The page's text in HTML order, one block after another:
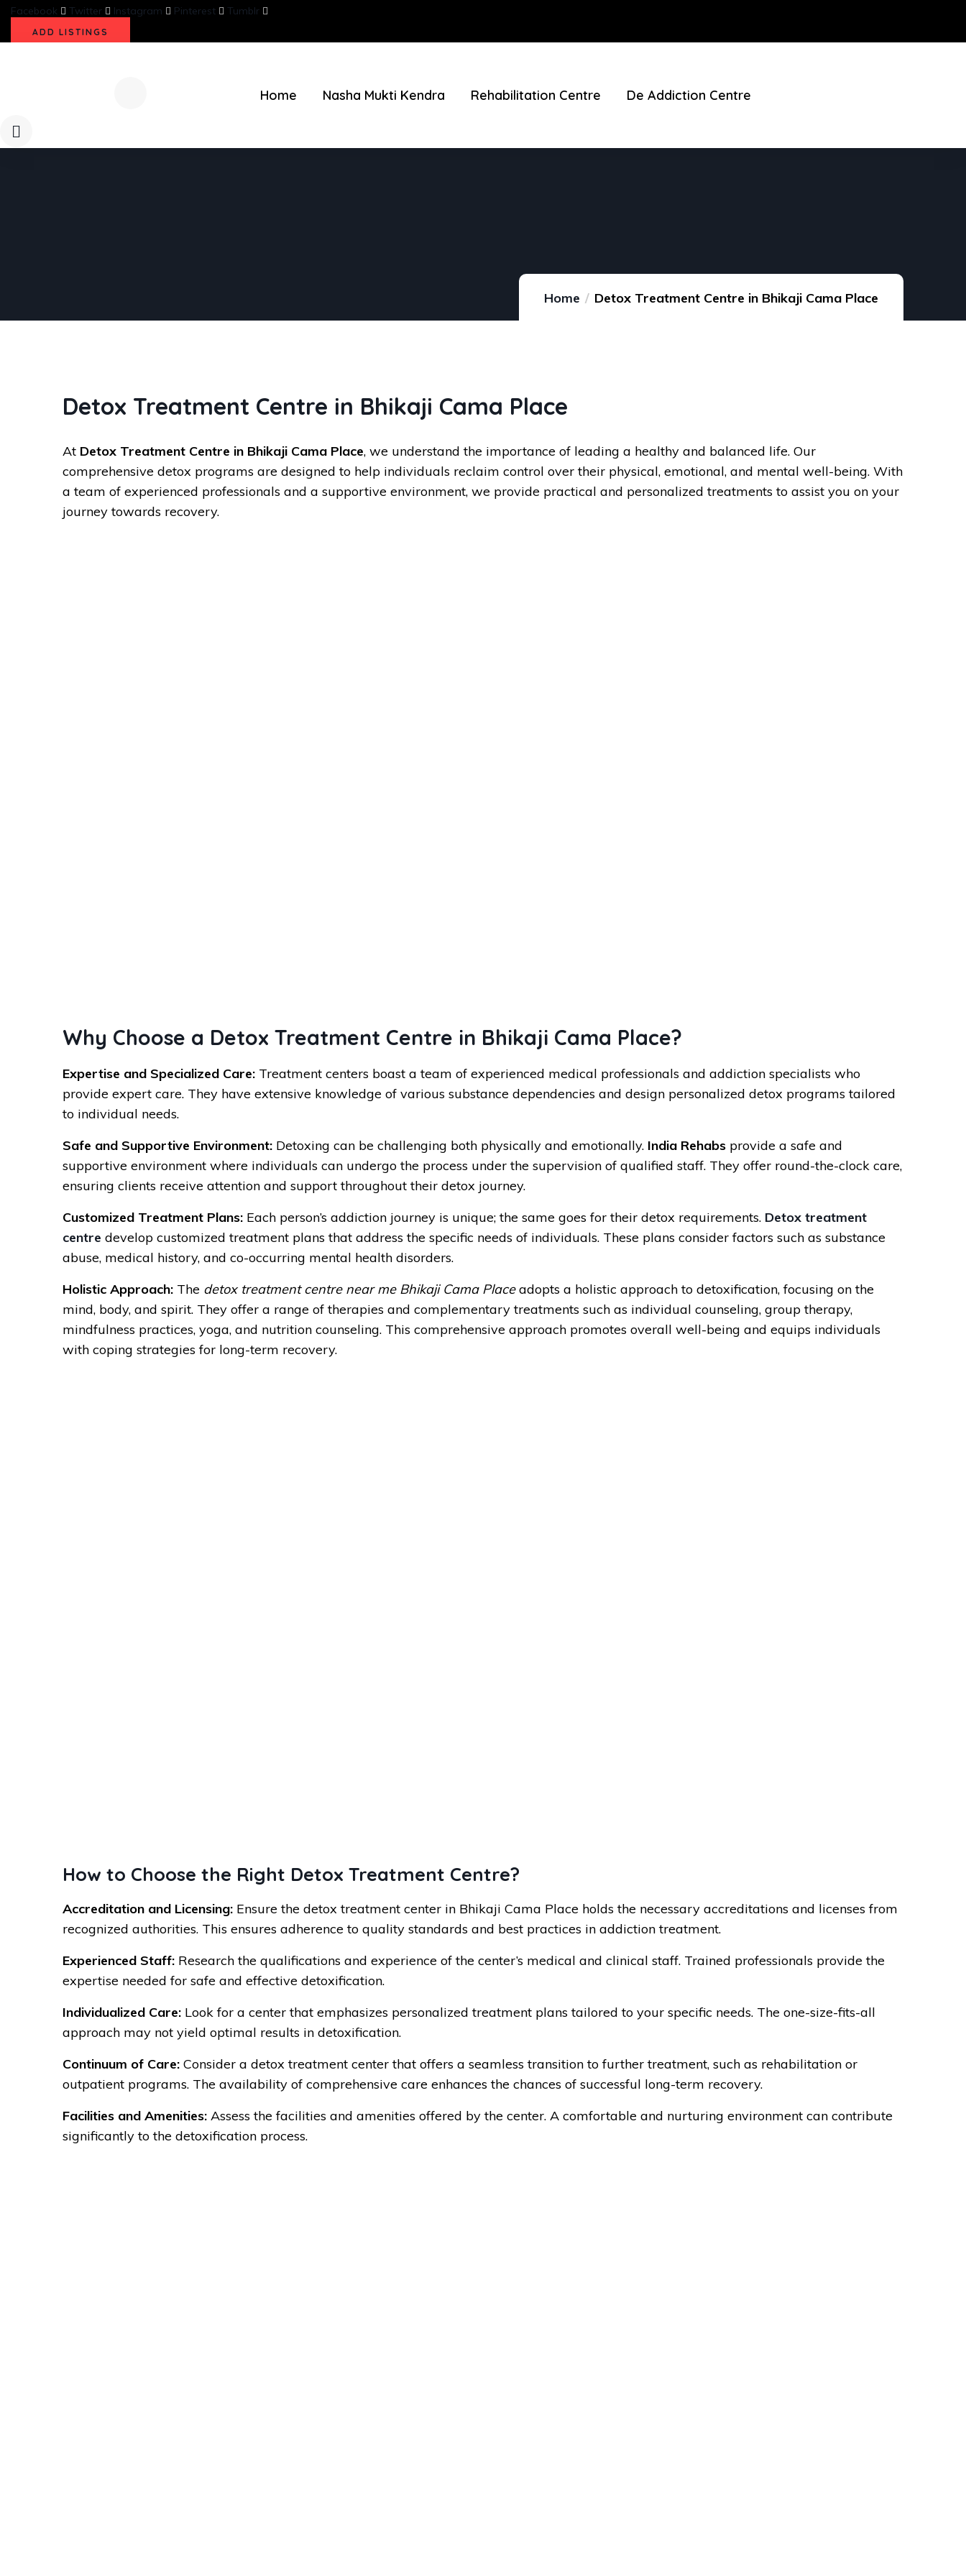
Facebook Twitter Instagram Pinterest Tumblr
ADD LISTINGS
Home Nasha Mukti Kendra Rehabilitation Centre De Addiction Centre
Home Detox Treatment Centre in Bhikaji Cama Place
Detox Treatment Centre in Bhikaji Cama Place
At Detox Treatment Centre in Bhikaji Cama Place, we understand the importance of leading a healthy and balanced life. Our
comprehensive detox programs are designed to help individuals reclaim control over their physical, emotional, and mental well-being. With
a team of experienced professionals and a supportive environment, we provide practical and personalized treatments to assist you on your
journey towards recovery.
Why Choose a Detox Treatment Centre in Bhikaji Cama Place?
Expertise and Specialized Care: Treatment centers boast a team of experienced medical professionals and addiction specialists who
provide expert care. They have extensive knowledge of various substance dependencies and design personalized detox programs tailored
to individual needs.
Safe and Supportive Environment: Detoxing can be challenging both physically and emotionally. India Rehabs provide a safe and
supportive environment where individuals can undergo the process under the supervision of qualified staff. They offer round-the-clock care,
ensuring clients receive attention and support throughout their detox journey.
Customized Treatment Plans: Each person’s addiction journey is unique; the same goes for their detox requirements. Detox treatment
centre develop customized treatment plans that address the specific needs of individuals. These plans consider factors such as substance
abuse, medical history, and co-occurring mental health disorders.
Holistic Approach: The detox treatment centre near me Bhikaji Cama Placeadopts a holistic approach to detoxification, focusing on the
mind, body, and spirit. They offer a range of therapies and complementary treatments such as individual counseling, group therapy,
mindfulness practices, yoga, and nutrition counseling. This comprehensive approach promotes overall well-being and equips individuals
with coping strategies for long-term recovery.
How to Choose the Right Detox Treatment Centre?
Accreditation and Licensing: Ensure the detox treatment center in Bhikaji Cama Place holds the necessary accreditations and licenses from
recognized authorities. This ensures adherence to quality standards and best practices in addiction treatment.
Experienced Staff: Research the qualifications and experience of the center’s medical and clinical staff. Trained professionals provide the
expertise needed for safe and effective detoxification.
Individualized Care: Look for a center that emphasizes personalized treatment plans tailored to your specific needs. The one-size-fits-all
approach may not yield optimal results in detoxification.
Continuum of Care: Consider a detox treatment center that offers a seamless transition to further treatment, such as rehabilitation or
outpatient programs. The availability of comprehensive care enhances the chances of successful long-term recovery.
Facilities and Amenities: Assess the facilities and amenities offered by the center. A comfortable and nurturing environment can contribute
significantly to the detoxification process.